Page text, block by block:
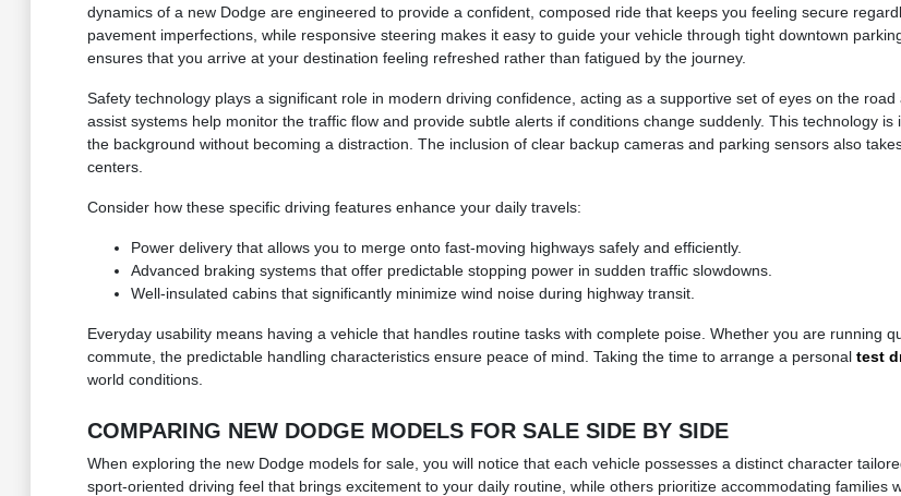
dynamics of a new Dodge are engineered to provide a confident, composed ride that keeps you feeling secure
pavement imperfections, while responsive steering makes it easy to guide your vehicle through tight downtown
ensures that you arrive at your destination feeling refreshed rather than fatigued by the journey.
Safety technology plays a significant role in modern driving confidence, acting as a supportive set of eyes on the
assist systems help monitor the traffic flow and provide subtle alerts if conditions change suddenly. This technology
the background without becoming a distraction. The inclusion of clear backup cameras and parking sensors also
centers.
Consider how these specific driving features enhance your daily travels:
Power delivery that allows you to merge onto fast-moving highways safely and efficiently.
Advanced braking systems that offer predictable stopping power in sudden traffic slowdowns.
Well-insulated cabins that significantly minimize wind noise during highway transit.
Everyday usability means having a vehicle that handles routine tasks with complete poise. Whether you are running
commute, the predictable handling characteristics ensure peace of mind. Taking the time to arrange a personal test
world conditions.
COMPARING NEW DODGE MODELS FOR SALE SIDE BY SIDE
When exploring the new Dodge models for sale, you will notice that each vehicle possesses a distinct character
sport-oriented driving feel that brings excitement to your daily routine, while others prioritize accommodating families